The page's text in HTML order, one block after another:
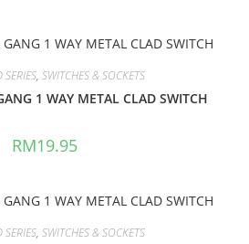
SERIES, SWITCHES & SOCKETS
1 WAY METAL CLAD SWITCH
RM19.95
SERIES, SWITCHES & SOCKETS